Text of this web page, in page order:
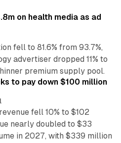
on health media as ad
fell to 81.6% from 93.7%,
advertiser dropped 11% to
premium supply pool.
to pay down $100 million
fell 10% to $102
nearly doubled to $33
in 2027, with $339 million